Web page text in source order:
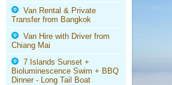
Van Rental & Private
Transfer from Bangkok
Van Hire with Driver from
Chiang Mai
7 Islands Sunset +
Bioluminescence Swim + BBQ
Dinner - Long Tail Boat